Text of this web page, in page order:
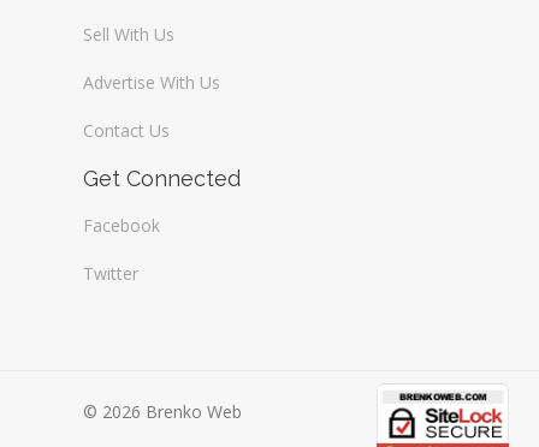
Sell With Us
Advertise With Us
Contact Us
Get Connected
Facebook
Twitter
© 2026 Brenko Web